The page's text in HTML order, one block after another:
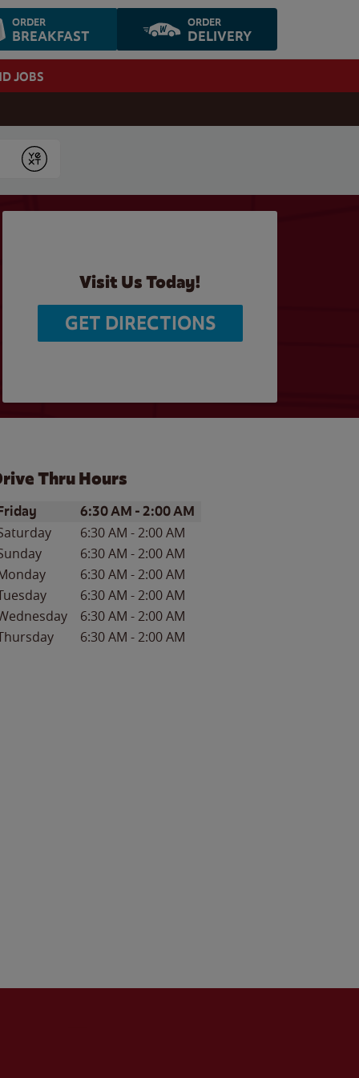
ORDER
BREAKFAST
ORDER
DELIVERY
JOBS
Submit
Visit Us Today!
GET DIRECTIONS
Thru Hours
of the WeekHours
6:30 AM -2:00 AM
6:30 AM -2:00 AM
6:30 AM -2:00 AM
6:30 AM -2:00 AM
6:30 AM -2:00 AM
6:30 AM -2:00 AM
6:30 AM -2:00 AM